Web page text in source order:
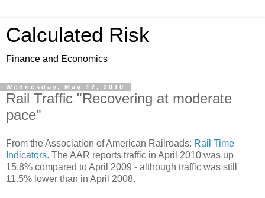
Calculated Risk
Finance and Economics
Wednesday, May 12, 2010
Rail Traffic "Recovering at moderate
pace"
From the Association of American Railroads: Rail Time
Indicators. The AAR reports traffic in April 2010 was up
15.8% compared to April 2009 - although traffic was still
11.5% lower than in April 2008.